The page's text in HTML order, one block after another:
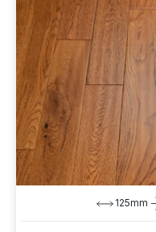
125mm